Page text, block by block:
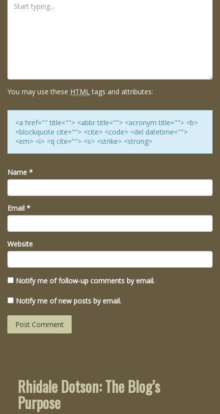
You may use these HTMLtags and attributes:
<a href="" title=""> <abbr title=""> <acronym title=""> <b>
<blockquote cite=""> <cite> <code> <del datetime="">
<em> <i> <q cite=""> <s> <strike> <strong>
Name *
Email *
Website
Notify me of follow-up comments by email.
Notify me of new posts by email.
Rhidale Dotson: The Blog’s
Purpose